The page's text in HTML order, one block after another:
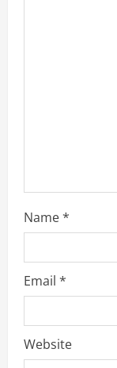
Name*
Email *
Website